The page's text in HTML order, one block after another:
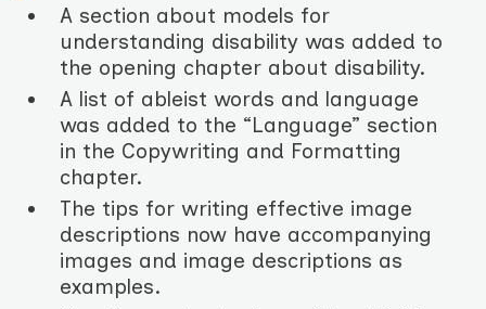
A section about models for
understanding disability was added to
the opening chapter about disability.
A list of ableist words and language
was added to the “Language” section
in the Copywriting and Formatting
chapter.
The tips for writing effective image
descriptions now have accompanying
images and image descriptions as
examples.